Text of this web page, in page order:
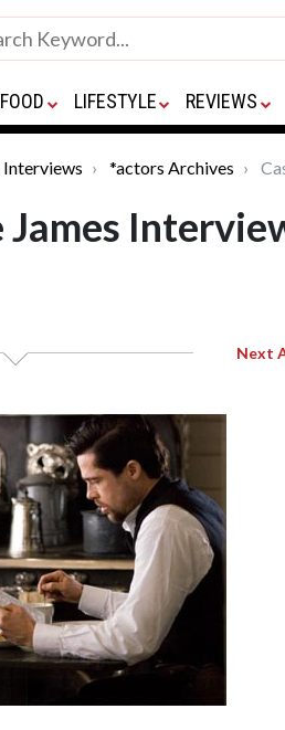
FOOD LIFESTYLE REVIEWS
*actors Archives
James
Next